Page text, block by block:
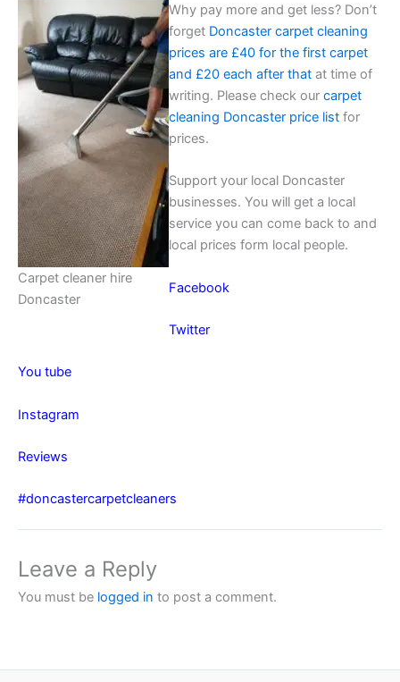
Carpet cleaner hire
Doncaster
Why pay more and get less? Don’t
forget Doncaster carpet cleaning
prices are £40 for the first carpet
and £20 each after that at time of
writing. Please check our carpet
cleaning Doncaster price list for
prices.
Support your local Doncaster
businesses. You will get a local
service you can come back to and
local prices form local people.
Facebook
Twitter
You tube
Instagram
Reviews
#doncastercarpetcleaners
Leave a Reply
You must be logged in to post a comment.